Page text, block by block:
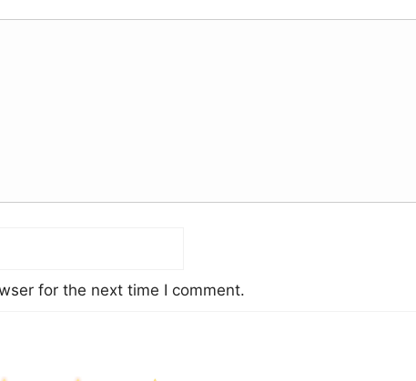
for the next time I comment.